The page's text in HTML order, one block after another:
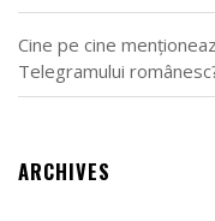
Cine pe cine
Telegramului
ARCHIVES